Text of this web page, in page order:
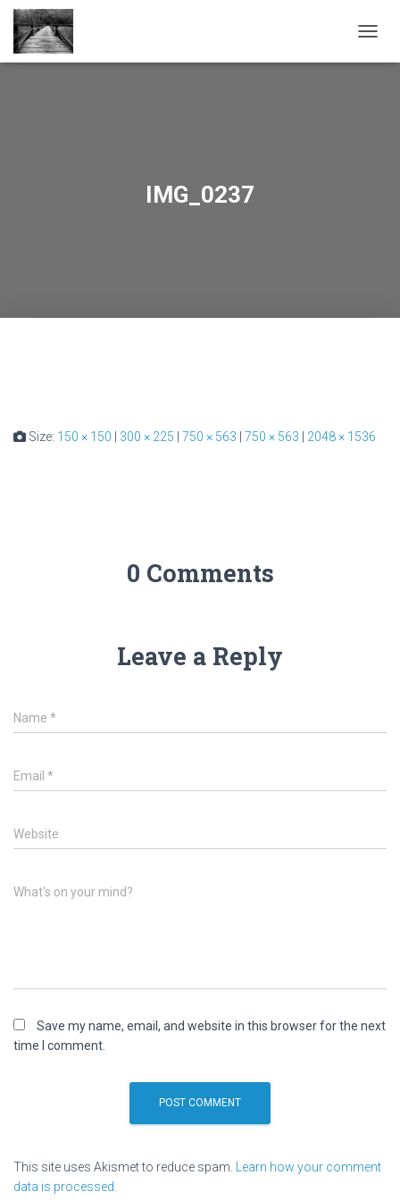
IMG_0237
Size: 150 × 150 300 × 225 750 × 563 750 × 563 2048 × 1536
0 Comments
Leave a Reply
Name *
Email *
Website
What's on your mind?
Save my name, email, and website in this browser for the next
time I comment.
This site uses Akismet to reduce spam.
Learn how your comment
data is processed.